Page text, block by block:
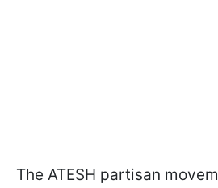
The ATESH partisan